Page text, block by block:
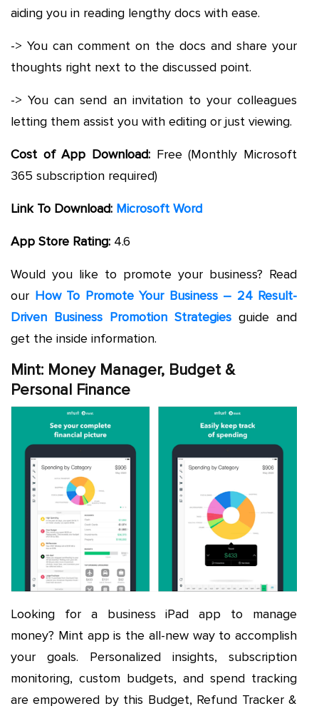
aiding you in reading lengthy docs with ease.
-> You can comment on the docs and share your
thoughts right next to the discussed point.
-> You can send an invitation to your colleagues
letting them assist you with editing or just viewing.
Cost of App Download: Free (Monthly Microsoft
365 subscription required)
Link To Download: Microsoft Word
App Store Rating: 4.6
Would you like to promote your business? Read
our How To Promote Your Business – 24 Result-
Driven Business Promotion Strategies guide and
get the inside information.
Mint: Money Manager, Budget &
Personal Finance
Looking for a business iPad app to manage
money? Mint app is the all-new way to accomplish
your goals. Personalized insights, subscription
monitoring, custom budgets, and spend tracking
are empowered by this Budget, Refund Tracker &